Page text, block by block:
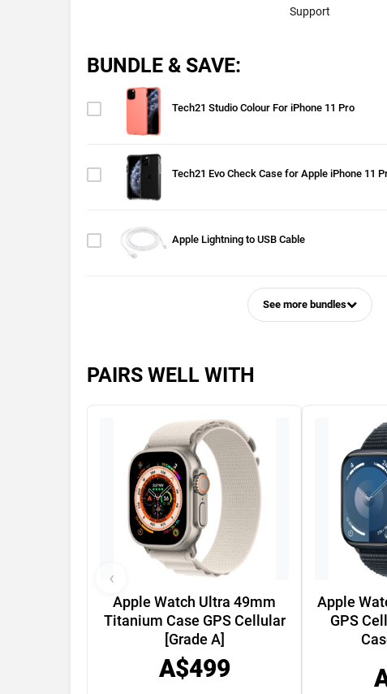
Support
BUNDLE & SAVE:
Tech21 Studio Colour For iPhone 11 Pro
Tech21 Evo Check Case for Apple iPhone 11
Apple Lightning to USB Cable
See more bundles
PAIRS WELL WITH
Apple Watch Ultra 49mm
Titanium Case GPS Cellular
[Grade A]
A$499
Apple
GPS
‹